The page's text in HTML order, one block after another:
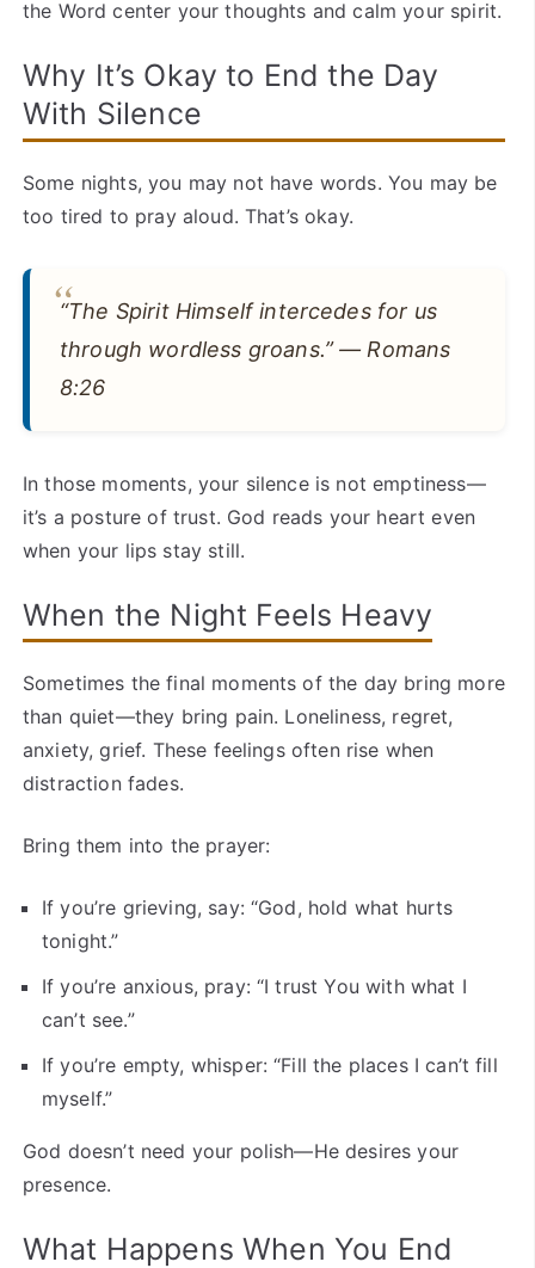
the Word center your thoughts and calm your spirit.
Why It’s Okay to End the Day
With Silence
Some nights, you may not have words. You may be
too tired to pray aloud. That’s okay.
“The Spirit Himself intercedes for us
through wordless groans.” — Romans
8:26
In those moments, your silence is not emptiness—
it’s a posture of trust. God reads your heart even
when your lips stay still.
When the Night Feels Heavy
Sometimes the final moments of the day bring more
than quiet—they bring pain. Loneliness, regret,
anxiety, grief. These feelings often rise when
distraction fades.
Bring them into the prayer:
If you’re grieving, say: “God, hold what hurts
tonight.”
If you’re anxious, pray: “I trust You with what I
can’t see.”
If you’re empty, whisper: “Fill the places I can’t fill
myself.”
God doesn’t need your polish—He desires your
presence.
What Happens When You End